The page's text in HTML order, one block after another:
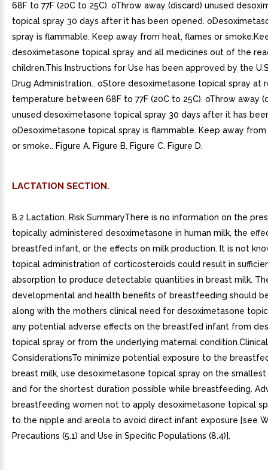
68F to 77F (20C to 25C). oThrow away (discard) unused
topical spray 30 days after it has been opened.
spray is flammable. Keep away from heat, flames or
desoximetasone topical spray and all medicines out of the
children.This Instructions for Use has been approved by the
Drug Administration.. oStore desoximetasone topical spray at
temperature between 68F to 77F (20C to 25C). oThrow away
unused desoximetasone topical spray 30 days after it has
oDesoximetasone topical spray is flammable. Keep away
or smoke.. Figure A. Figure B. Figure C. Figure D.
LACTATION SECTION.
8.2 Lactation. Risk SummaryThere is no information on the
topically administered desoximetasone in human milk, the
breastfed infant, or the effects on milk production. It is not
topical administration of corticosteroids could result in
absorption to produce detectable quantities in breast milk.
developmental and health benefits of breastfeeding should
along with the mothers clinical need for desoximetasone
any potential adverse effects on the breastfed infant from
topical spray or from the underlying maternal condition.Clinical
ConsiderationsTo minimize potential exposure to the
breast milk, use desoximetasone topical spray on the smallest
and for the shortest duration possible while breastfeeding.
breastfeeding women not to apply desoximetasone topical
to the nipple and areola to avoid direct infant exposure [see
Precautions (5.1) and Use in Specific Populations (8.4)].